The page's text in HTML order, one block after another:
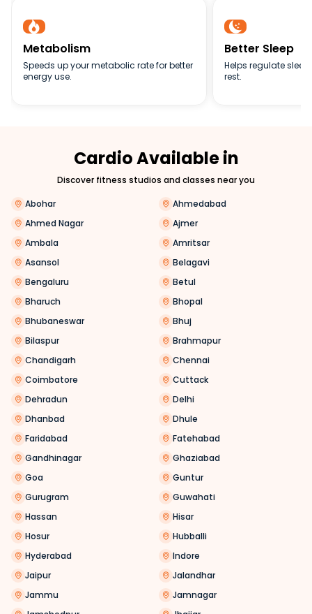

Metabolism
Speeds up your metabolic rate for better
energy use.

Better Sleep
Helps regulate
rest.
Cardio Available in
Discover fitness studios and classes near you
Abohar
Ahmedabad
Ahmed Nagar
Ajmer
Ambala
Amritsar
Asansol
Belagavi
Bengaluru
Betul
Bharuch
Bhopal
Bhubaneswar
Bhuj
Bilaspur
Brahmapur
Chandigarh
Chennai
Coimbatore
Cuttack
Dehradun
Delhi
Dhanbad
Dhule
Faridabad
Fatehabad
Gandhinagar
Ghaziabad
Goa
Guntur
Gurugram
Guwahati
Hassan
Hisar
Hosur
Hubballi
Hyderabad
Indore
Jaipur
Jalandhar
Jammu
Jamnagar